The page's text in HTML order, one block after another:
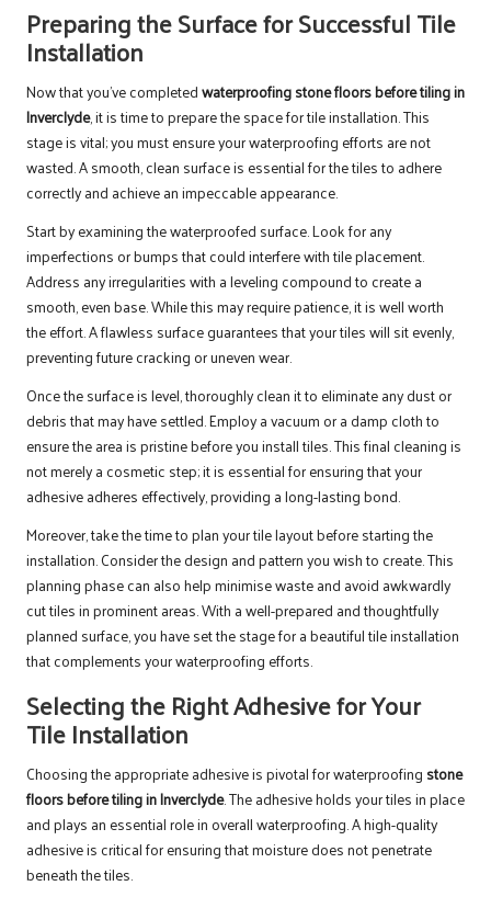
Preparing the Surface for Successful Tile
Installation
Now that you’ve completedwaterproofing stone floors before tiling in
Inverclyde, it is time to prepare the space for tile installation. This
stage is vital; you must ensure your waterproofing efforts are not
wasted. A smooth, clean surface is essential for the tiles to adhere
correctly and achieve an impeccable appearance.
Start by examining the waterproofed surface. Look for any
imperfections or bumps that could interfere with tile placement.
Address any irregularities with a leveling compound to create a
smooth, even base. While this may require patience, it is well worth
the effort. A flawless surface guarantees that your tiles will sit evenly,
preventing future cracking or uneven wear.
Once the surface is level, thoroughly clean it to eliminate any dust or
debris that may have settled. Employ a vacuum or a damp cloth to
ensure the area is pristine before you install tiles. This final cleaning is
not merely a cosmetic step; it is essential for ensuring that your
adhesive adheres effectively, providing a long-lasting bond.
Moreover, take the time to plan your tile layout before starting the
installation. Consider the design and pattern you wish to create. This
planning phase can also help minimise waste and avoid awkwardly
cut tiles in prominent areas. With a well-prepared and thoughtfully
planned surface, you have set the stage for a beautiful tile installation
that complements your waterproofing efforts.
Selecting the Right Adhesive for Your
Tile Installation
Choosing the appropriate adhesive is pivotal for waterproofing stone
floors before tiling in Inverclyde. The adhesive holds your tiles in place
and plays an essential role in overall waterproofing. A high-quality
adhesive is critical for ensuring that moisture does not penetrate
beneath the tiles.